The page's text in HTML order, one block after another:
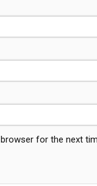
for the next